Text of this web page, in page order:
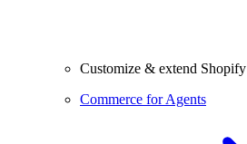
Customize & extend Shopify
Commerce for Agents